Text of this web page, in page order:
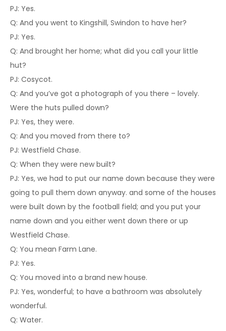
PJ: Yes.
Q: And you went to Kingshill, Swindon to have her?
PJ: Yes.
Q: And brought her home; what did you call your little
hut?
PJ: Cosycot.
Q: And you’ve got a photograph of you there – lovely.
Were the huts pulled down?
PJ: Yes, they were.
Q: And you moved from there to?
PJ: Westfield Chase.
Q: When they were new built?
PJ: Yes, we had to put our name down because they were
going to pull them down anyway. and some of the houses
were built down by the football field; and you put your
name down and you either went down there or up
Westfield Chase.
Q: You mean Farm Lane.
PJ: Yes.
Q: You moved into a brand new house.
PJ: Yes, wonderful; to have a bathroom was absolutely
wonderful.
Q: Water.